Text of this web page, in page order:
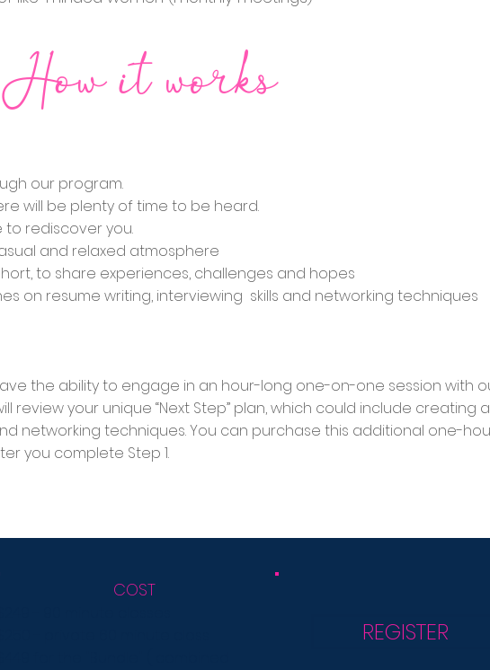
How it works
our program.
will be plenty of time to be heard.
rediscover you.
and relaxed atmosphere
to share experiences, challenges and hopes
on resume writing, interviewing skills and networking techniques
the ability to engage in an hour-long one-on-one session with
review your unique “Next Step” plan, which could include creating
networking techniques. You can purchase this additional one-
you complete Step 1.
COST
REGISTER